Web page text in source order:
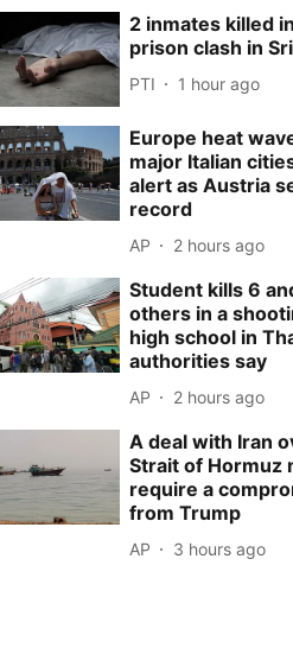
2 inmates killed
prison clash in
PTI 1 hour ago
Europe heat
major Italian
alert as Austria
record
AP 2 hours ago
Student kills 6
others in a
high school in
authorities say
AP 2 hours ago
A deal with Iran
Strait of Hormuz
require a
from Trump
AP 3 hours ago